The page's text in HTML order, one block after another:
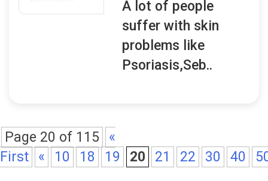
A lot of people
suffer with skin
problems like
Psoriasis,Seb..
Page 20 of 115
«
First
« 10 18 19 20 21 22 30 40